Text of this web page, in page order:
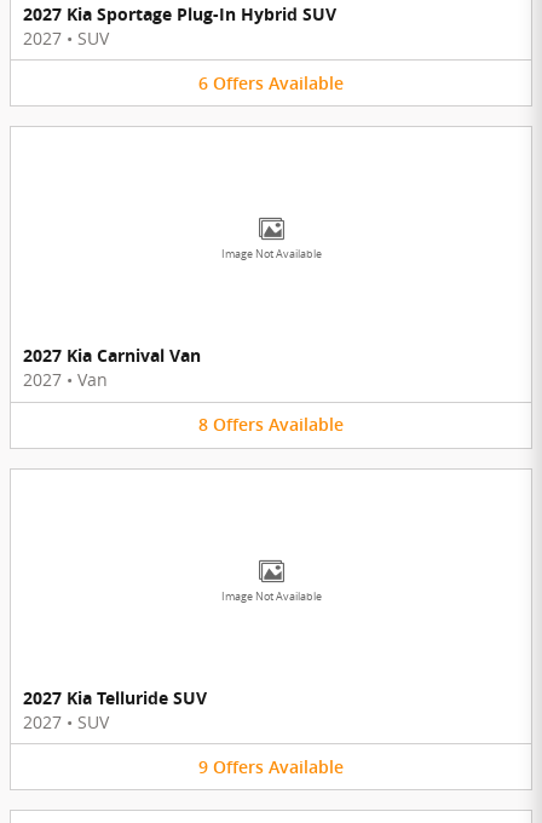
2027 Kia Sportage Plug-In Hybrid SUV
2027 • SUV
6 Offers Available
Image Not Available
2027 Kia Carnival Van
2027 • Van
8 Offers Available
Image Not Available
2027 Kia Telluride SUV
2027 • SUV
9 Offers Available